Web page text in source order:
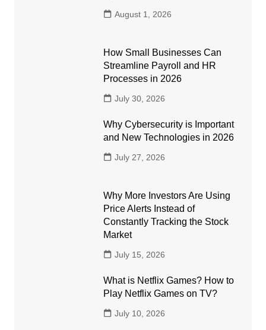
August 1, 2026
How Small Businesses Can
Streamline Payroll and HR
Processes in 2026
July 30, 2026
Why Cybersecurity is Important
and New Technologies in 2026
July 27, 2026
Why More Investors Are Using
Price Alerts Instead of
Constantly Tracking the Stock
Market
July 15, 2026
What is Netflix Games? How to
Play Netflix Games on TV?
July 10, 2026